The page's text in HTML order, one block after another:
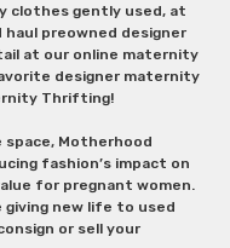
clothes gently used, at
haul preowned designer
at our online maternity
designer maternity
Thrifting!
Motherhood
fashion’s impact on
for pregnant women.
giving new life to used
or sell your